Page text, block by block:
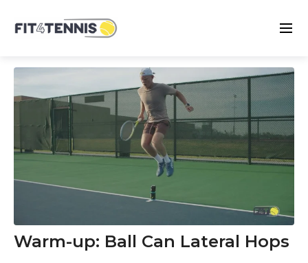
Warm-up: Ball Can Lateral Hops